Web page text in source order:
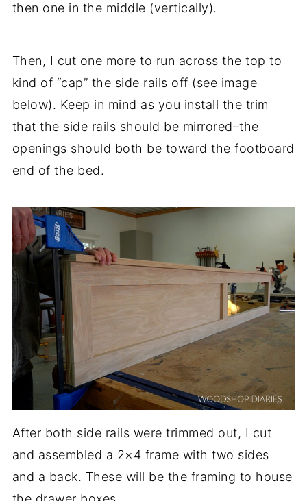
then one in the middle (vertically).
Then, I cut one more to run across the top to
kind of “cap” the side rails off (see image
below). Keep in mind as you install the trim
that the side rails should be mirrored–the
openings should both be toward the footboard
end of the bed.
After both side rails were trimmed out, I cut
and assembled a 2×4 frame with two sides
and a back. These will be the framing to house